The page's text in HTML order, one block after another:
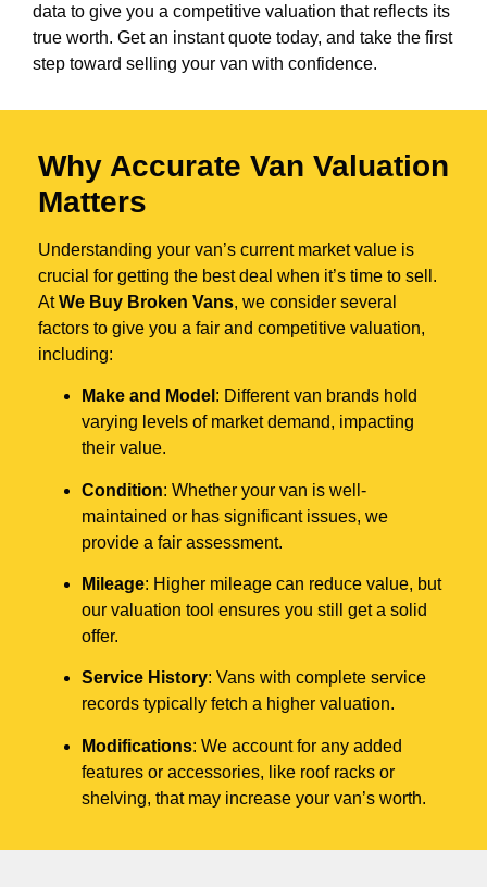
data to give you a competitive valuation that reflects its
true worth. Get an instant quote today, and take the first
step toward selling your van with confidence.
Why Accurate Van Valuation
Matters
Understanding your van’s current market value is
crucial for getting the best deal when it’s time to sell.
AtWe Buy Broken Vans, we consider several
factors to give you a fair and competitive valuation,
including:
Make and Model : Different van brands hold
varying levels of market demand, impacting
their value.
Condition: Whether your van is well-
maintained or has significant issues, we
provide a fair assessment.
Mileage: Higher mileage can reduce value, but
our valuation tool ensures you still get a solid
offer.
Service History: Vans with complete service
records typically fetch a higher valuation.
Modifications: We account for any added
features or accessories, like roof racks or
shelving, that may increase your van’s worth.